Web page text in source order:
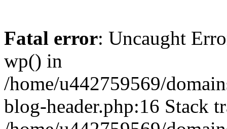
Fatal error: Uncaught
wp() in
/home/u442759569/
blog-header.php:16 Stack